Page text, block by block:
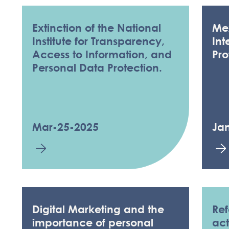
KNOWLEDGE
Extinction of the National
Institute for Transparency,
Access to Information, and
Personal Data Protection.
Mar-25-2025
Digital Marketing and the
importance of personal